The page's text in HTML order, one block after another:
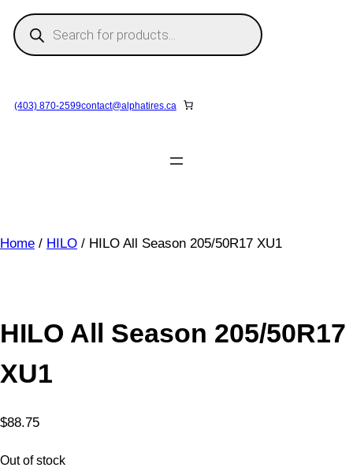
content
P
r
o
s
(403) 870-2599contact@alphatires.ca
Home / HILO / HILO All Season 205/50R17 XU1
HILO All Season 205/50R17
XU1
$88.75
Out of stock